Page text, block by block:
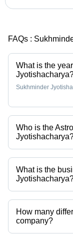
FAQs :
What is the
Sukhminder
Who is the
Mr. Sukhminder
Jyotishacharya
What is the
Sukhminder
How many
company?
Presently more than